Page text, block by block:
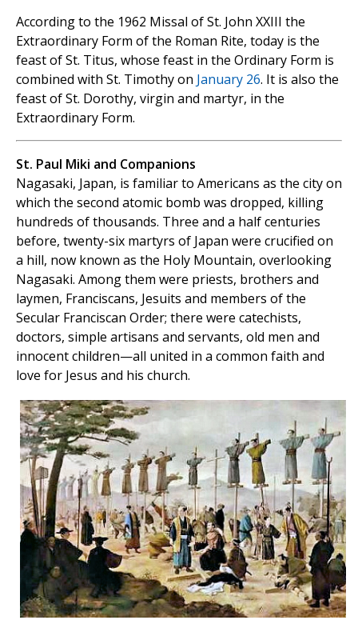
According to the 1962 Missal of St. John XXIII the
Extraordinary Form of the Roman Rite, today is the
feast of St. Titus, whose feast in the Ordinary Form is
combined with St. Timothy on January 26. It is also the
feast of St. Dorothy, virgin and martyr, in the
Extraordinary Form.
St. Paul Miki and Companions
Nagasaki, Japan, is familiar to Americans as the city on
which the second atomic bomb was dropped, killing
hundreds of thousands. Three and a half centuries
before, twenty-six martyrs of Japan were crucified on
a hill, now known as the Holy Mountain, overlooking
Nagasaki. Among them were priests, brothers and
laymen, Franciscans, Jesuits and members of the
Secular Franciscan Order; there were catechists,
doctors, simple artisans and servants, old men and
innocent children—all united in a common faith and
love for Jesus and his church.